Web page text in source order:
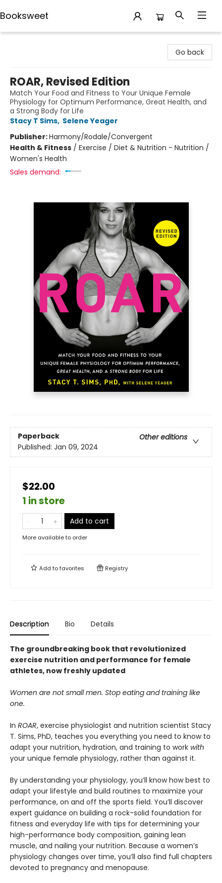
Booksweet
Go back
ROAR, Revised Edition
Match Your Food and Fitness to Your Unique Female
Physiology for Optimum Performance, Great Health, and
a Strong Body for Life
Stacy T Sims, Selene Yeager
Publisher:Harmony/Rodale/Convergent
Health & Fitness / Exercise / Diet & Nutrition - Nutrition /
Women's Health
Sales demand:
Paperback
Other editions
Published: Jan 09, 2024
$22.00
1 in store
Add to cart
More available to order
Add tofavorites Registry
Description Bio Details
The groundbreaking book that revolutionized
exercise nutrition and performance for female
athletes, now freshly updated
Women are not small men. Stop eating and training like
one.
In ROAR, exercise physiologist and nutrition scientist Stacy
T. Sims, PhD, teaches you everything you need to know to
adapt your nutrition, hydration, and training to work with
your unique female physiology, rather than against it.
By understanding your physiology, you’ll know how best to
adapt your lifestyle and build routines to maximize your
performance, on and off the sports field. You’ll discover
expert guidance on building a rock-solid foundation for
fitness and everyday life with tips for determining your
high-performance body composition, gaining lean
muscle, and nailing your nutrition. Because a women’s
physiology changes over time, you’ll also find full chapters
devoted to pregnancy and menopause.